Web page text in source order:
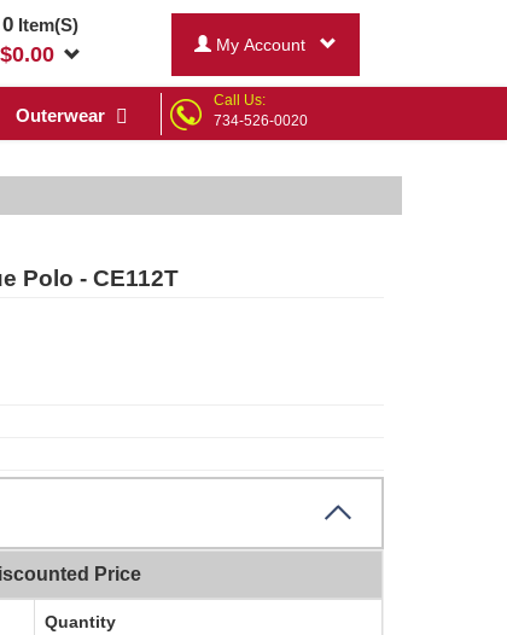
0Item(S)
$0.00 My Account
Outerwear
Call Us:
734-526-0020
Polo - CE112T
Price
Quantity